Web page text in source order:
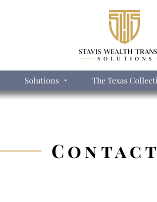
Solutions The Texas
Contact